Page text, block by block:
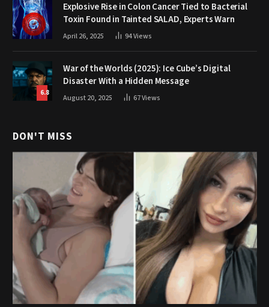
Explosive Rise in Colon Cancer Tied to Bacterial
Toxin Found in Tainted SALAD, Experts Warn
April 26, 2025 94Views
6.8
War of the Worlds (2025): Ice Cube’s Digital
Disaster With a Hidden Message
August 20, 2025 67Views
DON'T MISS